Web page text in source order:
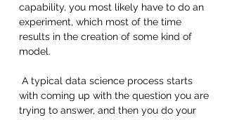
capability, you most likely have to do an
experiment, which most of the time
results in the creation of some kind of
model.
A typical data science process starts
with coming up with the question you are
trying to answer, and then you do your